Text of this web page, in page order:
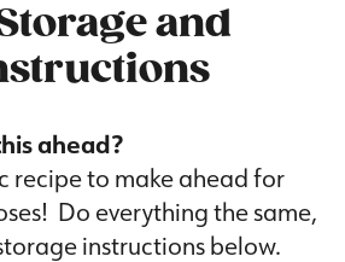
and
ahead?
recipe to make ahead for
Do everything the same,
instructions below.